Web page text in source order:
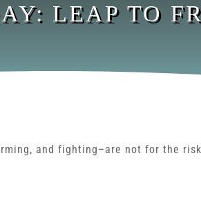
LEAP TO
and fighting–are not for the